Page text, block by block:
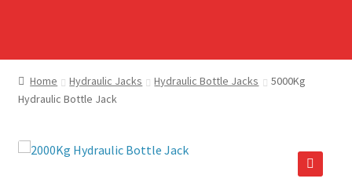
Home Hydraulic Jacks Hydraulic Bottle Jacks
5000Kg
Hydraulic Bottle Jack